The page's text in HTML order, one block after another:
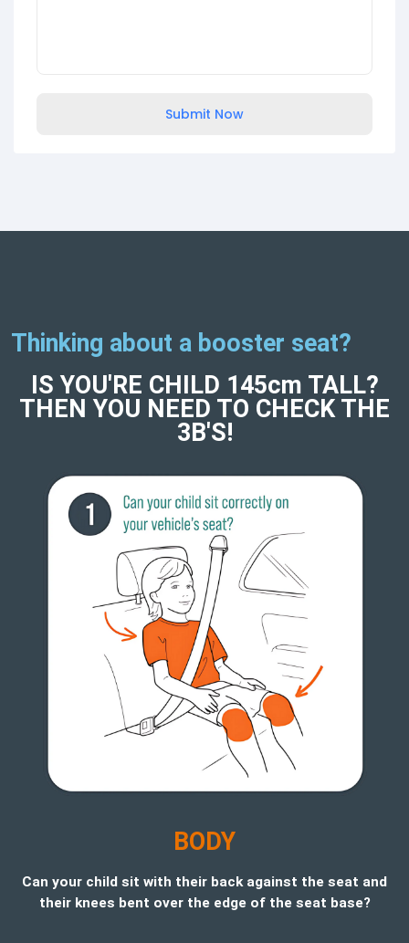
Submit Now
Thinking about a booster seat?
IS YOU'RE CHILD 145cm TALL?
THEN YOU NEED TO CHECK THE
3B'S!
BODY
Can your child sit with their back against the seat and
their knees bent over the edge of the seat base?